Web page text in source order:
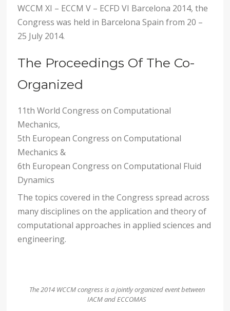
WCCM XI – ECCM V – ECFD VI Barcelona 2014, the
Congress was held in Barcelona Spain from 20 –
25 July 2014.
The Proceedings Of The Co-
Organized
11th World Congress on Computational
Mechanics,
5th European Congress on Computational
Mechanics &
6th European Congress on Computational Fluid
Dynamics
The topics covered in the Congress spread across
many disciplines on the application and theory of
computational approaches in applied sciences and
engineering.
The 2014 WCCM congress is a jointly organized event between
IACM and ECCOMAS